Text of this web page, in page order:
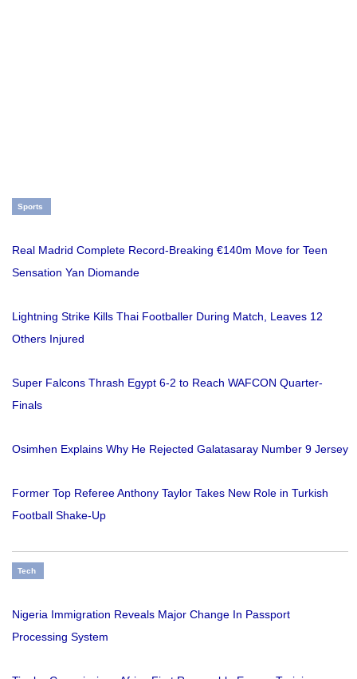
Sports
Real Madrid Complete Record-Breaking €140m Move for Teen
Sensation Yan Diomande
Lightning Strike Kills Thai Footballer During Match, Leaves 12
Others Injured
Super Falcons Thrash Egypt 6-2 to Reach WAFCON Quarter-
Finals
Osimhen Explains Why He Rejected Galatasaray Number 9 Jersey
Former Top Referee Anthony Taylor Takes New Role in Turkish
Football Shake-Up
Tech
Nigeria Immigration Reveals Major Change In Passport
Processing System